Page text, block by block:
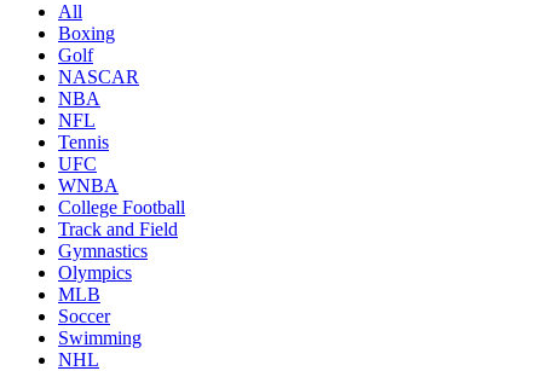
All
Boxing
Golf
NASCAR
NBA
NFL
Tennis
UFC
WNBA
College Football
Track and Field
Gymnastics
Olympics
MLB
Soccer
Swimming
NHL